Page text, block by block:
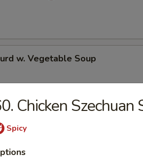
w. Vegetable Soup
Soup
Chicken Szechuan
Spicy